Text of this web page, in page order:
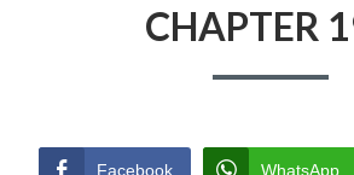
CHAPTER
Facebook WhatsApp